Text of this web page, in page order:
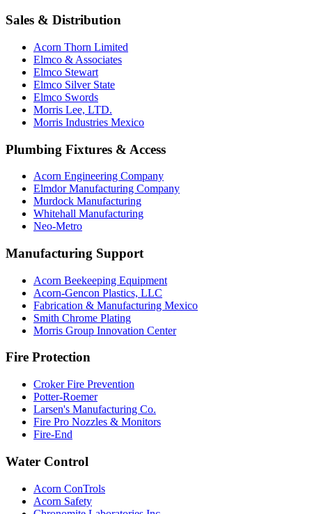
Sales & Distribution
Acorn Thorn Limited
Elmco & Associates
Elmco Stewart
Elmco Silver State
Elmco Swords
Morris Lee, LTD.
Morris Industries Mexico
Plumbing Fixtures & Access
Acorn Engineering Company
Elmdor Manufacturing Company
Murdock Manufacturing
Whitehall Manufacturing
Neo-Metro
Manufacturing Support
Acorn Beekeeping Equipment
Acorn-Gencon Plastics, LLC
Fabrication & Manufacturing Mexico
Smith Chrome Plating
Morris Group Innovation Center
Fire Protection
Croker Fire Prevention
Potter-Roemer
Larsen's Manufacturing Co.
Fire Pro Nozzles & Monitors
Fire-End
Water Control
Acorn ConTrols
Acorn Safety